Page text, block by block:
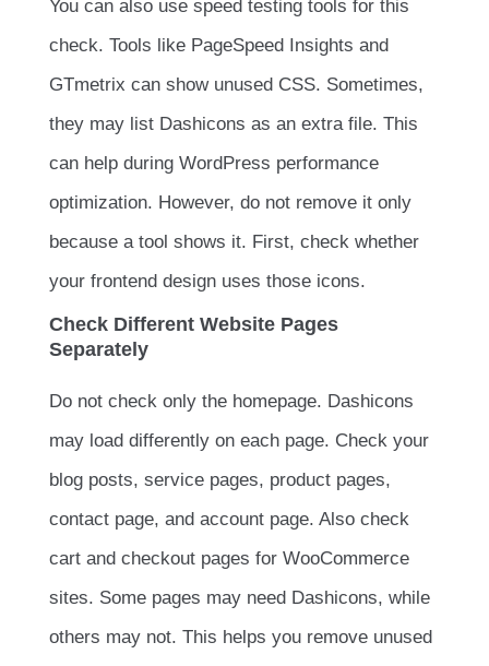
You can also use speed testing tools for this
check. Tools like PageSpeed Insights and
GTmetrix can show unused CSS. Sometimes,
they may list Dashicons as an extra file. This
can help during WordPress performance
optimization. However, do not remove it only
because a tool shows it. First, check whether
your frontend design uses those icons.
Check Different Website Pages
Separately
Do not check only the homepage. Dashicons
may load differently on each page. Check your
blog posts, service pages, product pages,
contact page, and account page. Also check
cart and checkout pages for WooCommerce
sites. Some pages may need Dashicons, while
others may not. This helps you remove unused